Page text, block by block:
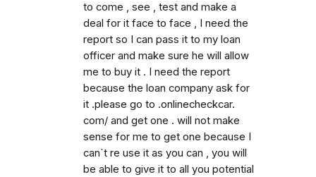
to come , see , test and make a
deal for it face to face , I need the
report so I can pass it to my loan
officer and make sure he will allow
me to buy it . I need the report
because the loan company ask for
it .please go to .onlinecheckcar.
com/ and get one . will not make
sense for me to get one because I
can`t re use it as you can , you will
be able to give it to all you potential